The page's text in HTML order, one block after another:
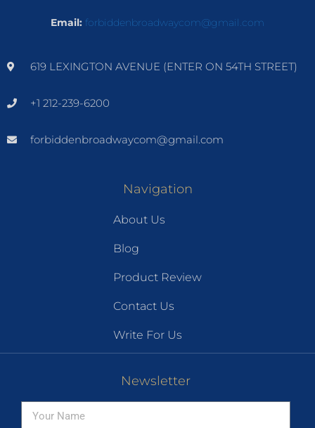
Email: forbiddenbroadwaycom@gmail.com
619 LEXINGTON AVENUE (ENTER ON 54TH STREET)
+1 212-239-6200
forbiddenbroadwaycom@gmail.com
Navigation
About Us
Blog
Product Review
Contact Us
Write For Us
Newsletter